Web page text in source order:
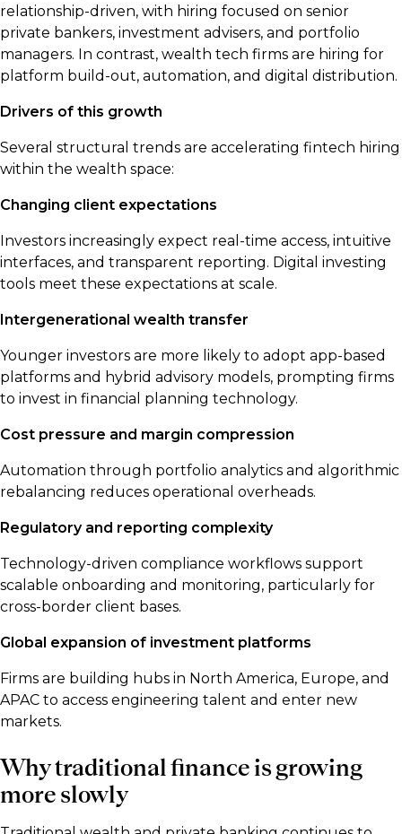
relationship-driven, with hiring focused on senior
private bankers, investment advisers, and portfolio
managers. In contrast, wealth tech firms are hiring for
platform build-out, automation, and digital distribution.
Drivers of this growth
Several structural trends are accelerating fintech hiring
within the wealth space:
Changing client expectations
Investors increasingly expect real-time access, intuitive
interfaces, and transparent reporting. Digital investing
tools meet these expectations at scale.
Intergenerational wealth transfer
Younger investors are more likely to adopt app-based
platforms and hybrid advisory models, prompting firms
to invest in financial planning technology.
Cost pressure and margin compression
Automation through portfolio analytics and algorithmic
rebalancing reduces operational overheads.
Regulatory and reporting complexity
Technology-driven compliance workflows support
scalable onboarding and monitoring, particularly for
cross-border client bases.
Global expansion of investment platforms
Firms are building hubs in North America, Europe, and
APAC to access engineering talent and enter new
markets.
Why traditional finance is growing
more slowly